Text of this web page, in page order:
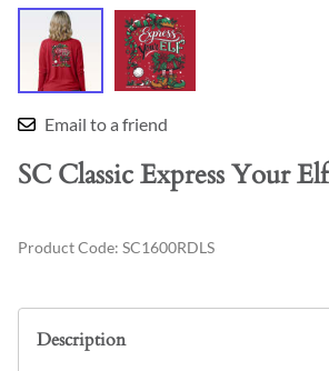
Email to a friend
SC Classic Express Your
Product Code: SC1600RDLS
Description